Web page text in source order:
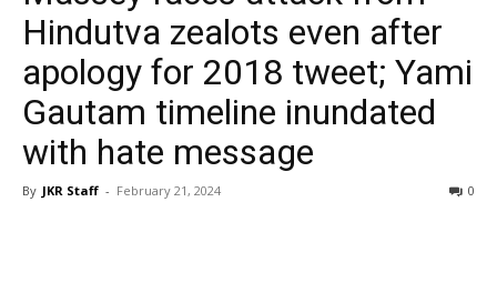
Hindutva zealots even after
apology for 2018 tweet; Yami
Gautam timeline inundated
with hate message
By JKR Staff - February 21, 2024 0